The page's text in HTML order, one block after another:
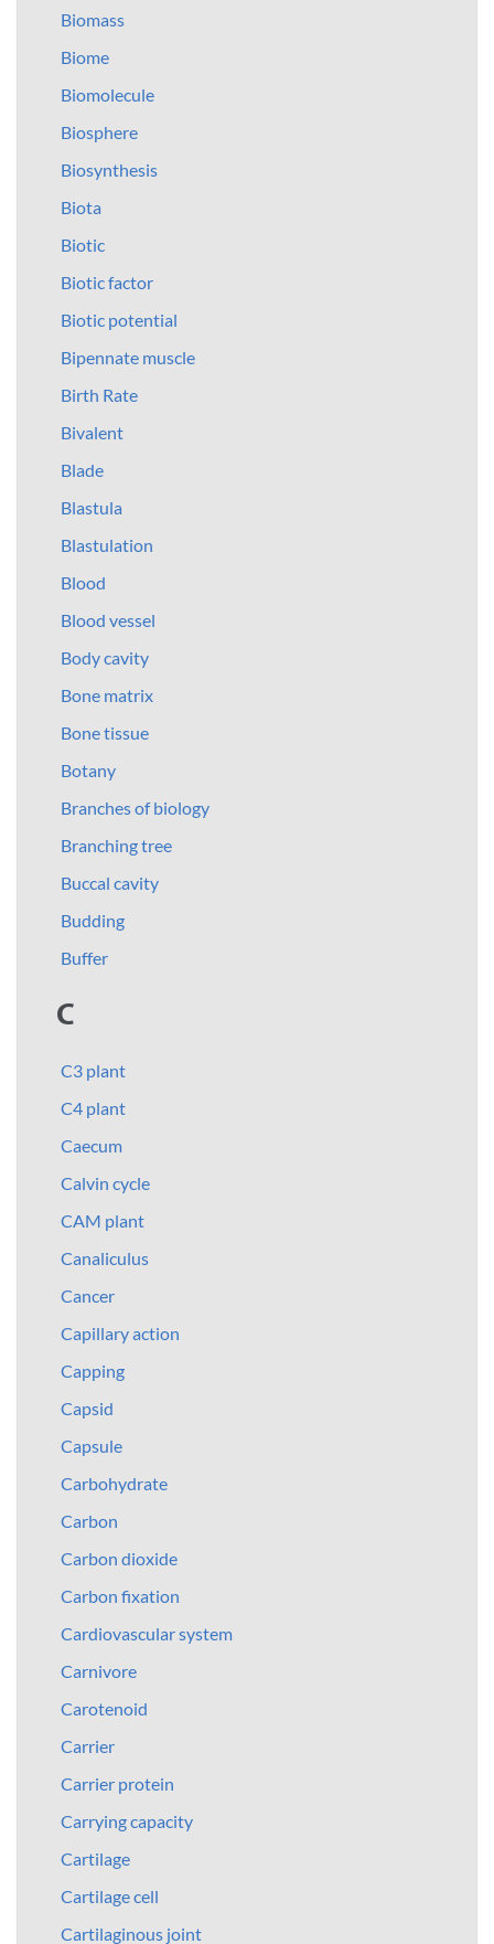
Biomass
Biome
Biomolecule
Biosphere
Biosynthesis
Biota
Biotic
Biotic factor
Biotic potential
Bipennate muscle
Birth Rate
Bivalent
Blade
Blastula
Blastulation
Blood
Blood vessel
Body cavity
Bone matrix
Bone tissue
Botany
Branches of biology
Branching tree
Buccal cavity
Budding
Buffer
C
C3 plant
C4 plant
Caecum
Calvin cycle
CAM plant
Canaliculus
Cancer
Capillary action
Capping
Capsid
Capsule
Carbohydrate
Carbon
Carbon dioxide
Carbon fixation
Cardiovascular system
Carnivore
Carotenoid
Carrier
Carrier protein
Carrying capacity
Cartilage
Cartilage cell
Cartilaginous joint